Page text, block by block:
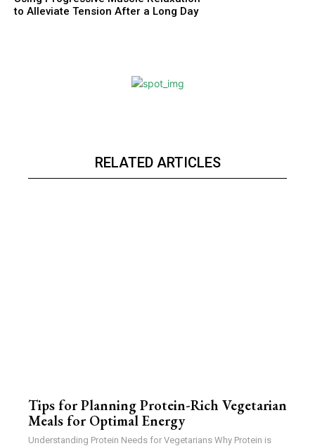
to Alleviate Tension After a Long Day
RELATED ARTICLES
Tips for Planning Protein-Rich Vegetarian
Meals for Optimal Energy
Understanding Protein Needs for Vegetarians Why Protein is